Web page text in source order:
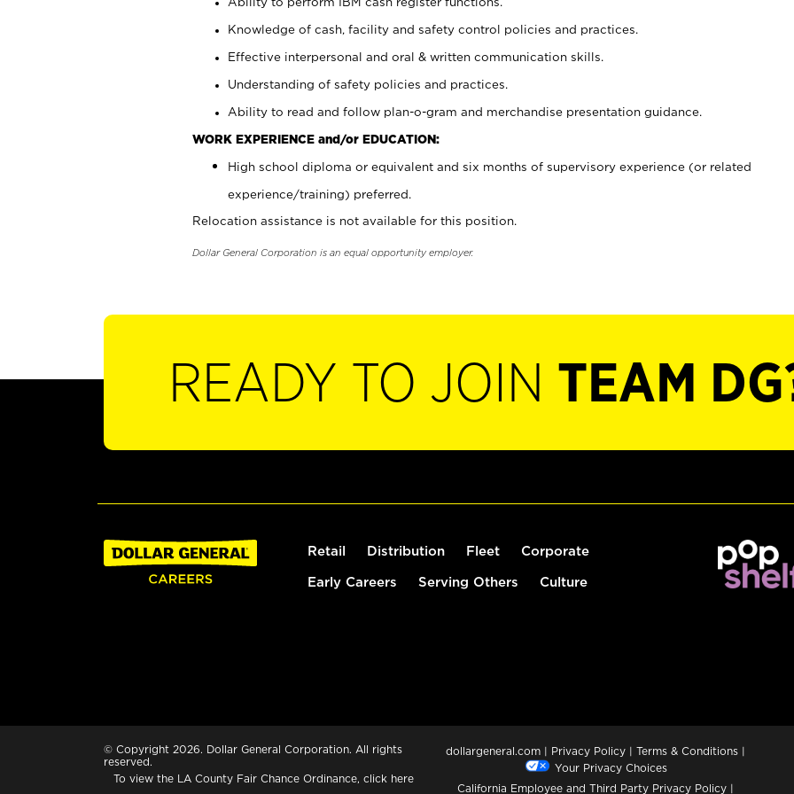
Knowledge of cash, facility and safety control policies and practices.
Effective interpersonal and oral & written communication skills.
Understanding of safety policies and practices.
Ability to read and follow plan-o-gram and merchandise presentation guidance.
WORK EXPERIENCE and/or EDUCATION:
High school diploma or equivalent and six months of supervisory experience (or related
experience/training) preferred.
Relocation assistance is not available for this position.
Dollar General Corporation is an equal opportunity employer.
READY TO JOIN TEAM
Retail Distribution Fleet Corporate
Early Careers Serving Others Culture
© Copyright 2026. Dollar General Corporation. All rights
reserved.
To view the LA County Fair Chance Ordinance, click here
dollargeneral.com | Privacy Policy | Terms & Conditions |
Your Privacy Choices
California Employee and Third Party Privacy Policy